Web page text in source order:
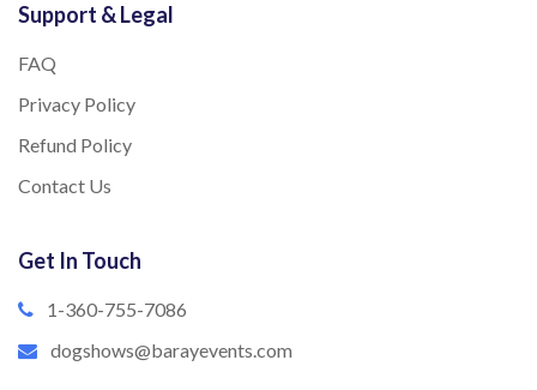
Support & Legal
FAQ
Privacy Policy
Refund Policy
Contact Us
Get In Touch
1-360-755-7086
dogshows@barayevents.com